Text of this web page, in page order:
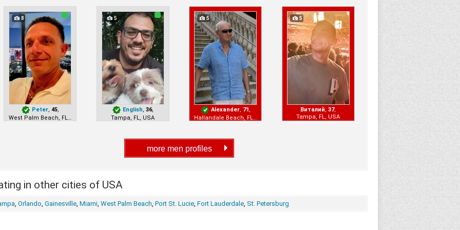
8
Peter ,45
5
English ,36,
Tampa, FL, USA
5
Alexander 71
5
Виталий ,37,
Tampa, FL, USA
in other cities of USA
Orlando Gainesville Miami West Palm Beach Port St. Lucie Fort Lauderdale St. Petersburg